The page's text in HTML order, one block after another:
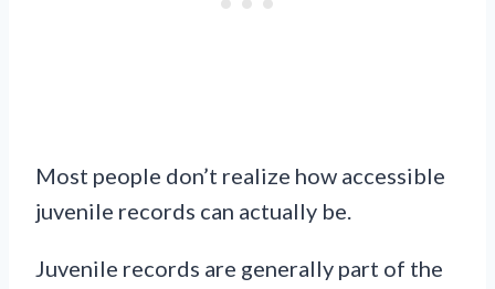
Most people don’t realize how accessible
juvenile records can actually be.
Juvenile records are generally part of the